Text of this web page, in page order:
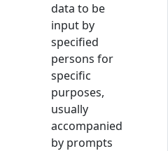
data to be
input by
specified
persons for
specific
purposes,
usually
accompanied
by prompts